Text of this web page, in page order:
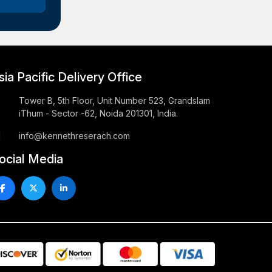
Pacific Delivery Office
Tower B, 5th Floor, Unit Number 523, Grandslam
iThum - Sector -62, Noida 201301, India.
info@kennethreserach.com
Media